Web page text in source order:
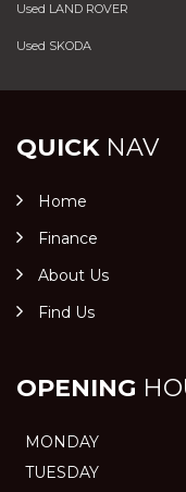
Used LAND ROVER
Used SKODA
QUICKNAV
Home
Finance
About Us
Find Us
OPENING
MONDAY
TUESDAY